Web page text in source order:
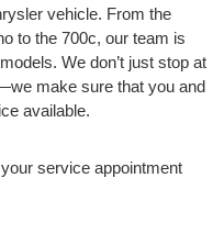
vehicle. From the
to the 700c, our team is
We don’t just stop at
make sure that you and
available.
service appointment